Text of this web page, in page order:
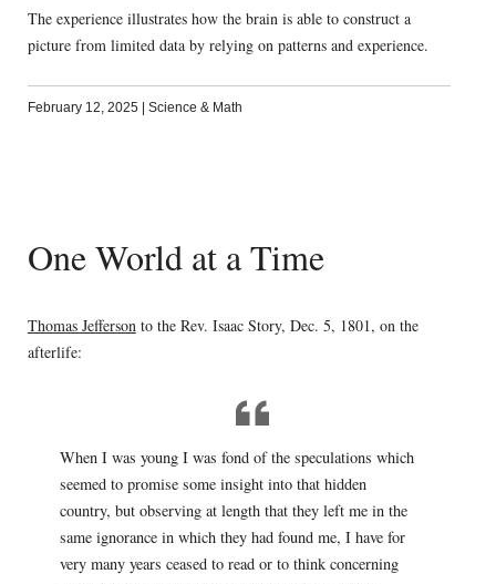
The experience illustrates how the brain is able to construct a
picture from limited data by relying on patterns and experience.
February 12, 2025 Science & Math
One World at a Time
Thomas Jefferson to the Rev. Isaac Story, Dec. 5, 1801, on the
afterlife:
When I was young I was fond of the speculations which
seemed to promise some insight into that hidden
country, but observing at length that they left me in the
same ignorance in which they had found me, I have for
very many years ceased to read or to think concerning